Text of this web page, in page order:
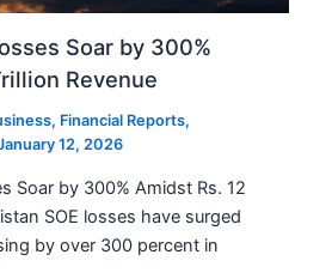
Soar by 300%
Revenue
, Financial Reports,
12, 2026
Soar by 300% Amidst Rs. 12
SOE losses have surged
by over 300 percent in